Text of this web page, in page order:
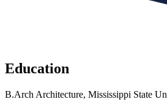
Education
B.Arch Architecture, Mississippi State